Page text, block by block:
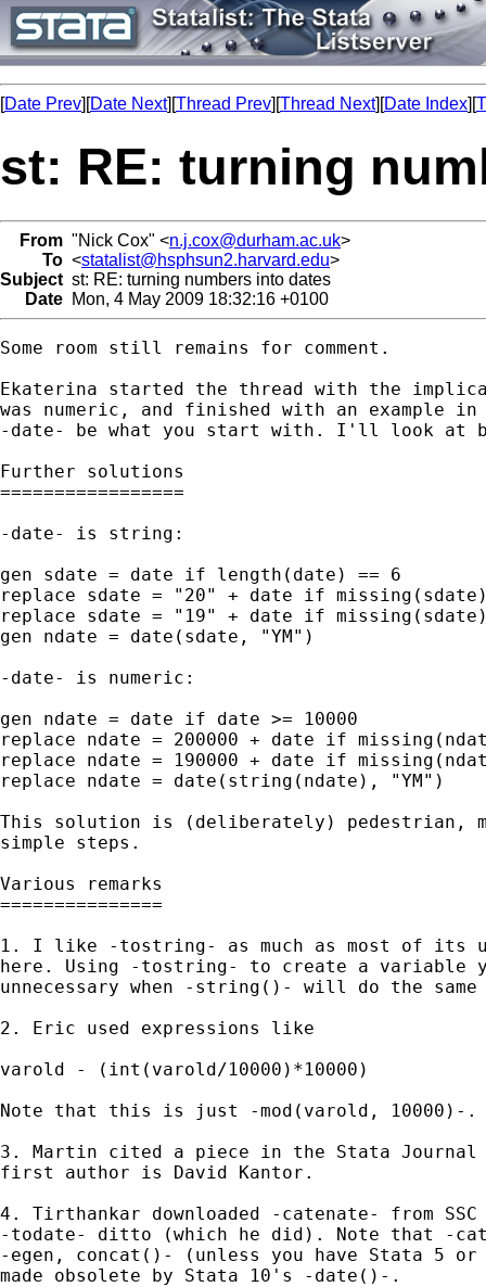
[Date Prev][Date Next][Thread Prev][Thread Next][Date Index][
st: RE: turning
From "Nick Cox" <n.j.cox@durham.ac.uk>
To <statalist@hsphsun2.harvard.edu>
Subject st: RE: turning numbers into dates
Date Mon, 4 May 2009 18:32:16 +0100
Some room still remains for comment.
Ekaterina started the thread with the
was numeric, and finished with an
-date- be what you start with. I'll look at
Further solutions
=================
-date- is string:
gen sdate = date if length(date) == 6
replace sdate = "20" + date if
replace sdate = "19" + date if
gen ndate = date(sdate, "YM")
-date- is numeric:
gen ndate = date if date >= 10000
replace ndate = 200000 + date if
replace ndate = 190000 + date if
replace ndate = date(string(ndate), "YM")
This solution is (deliberately) pedestrian,
simple steps.
Various remarks
===============
1. I like -tostring- as much as most of its
here. Using -tostring- to create a variable
unnecessary when -string()- will do the
2. Eric used expressions like
varold - (int(varold/10000)*10000)
Note that this is just -mod(varold, 10000)-
3. Martin cited a piece in the Stata
first author is David Kantor.
4. Tirthankar downloaded -catenate- from
-todate- ditto (which he did). Note that -
-egen, concat()- (unless you have Stata 5
made obsolete by Stata 10's -date()-.